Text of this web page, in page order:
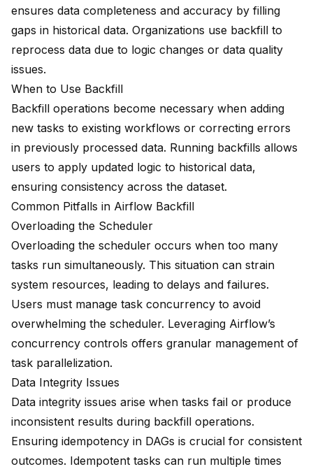
ensures data completeness and accuracy by filling
gaps in historical data. Organizations use backfill to
reprocess data due to logic changes or data quality
issues.
When to Use Backfill
Backfill operations become necessary when adding
new tasks to existing workflows or correcting errors
in previously processed data. Running backfills allows
users to apply updated logic to historical data,
ensuring consistency across the dataset.
Common Pitfalls in Airflow Backfill
Overloading the Scheduler
Overloading the scheduler occurs when too many
tasks run simultaneously. This situation can strain
system resources, leading to delays and failures.
Users must manage task concurrency to avoid
overwhelming the scheduler. Leveraging Airflow’s
concurrency controls offers granular management of
task parallelization.
Data Integrity Issues
Data integrity issues arise when tasks fail or produce
inconsistent results during backfill operations.
Ensuring idempotency in DAGs is crucial for consistent
outcomes. Idempotent tasks can run multiple times